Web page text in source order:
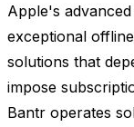
Apple's
exceptional
solutions that
impose
Bantr operates